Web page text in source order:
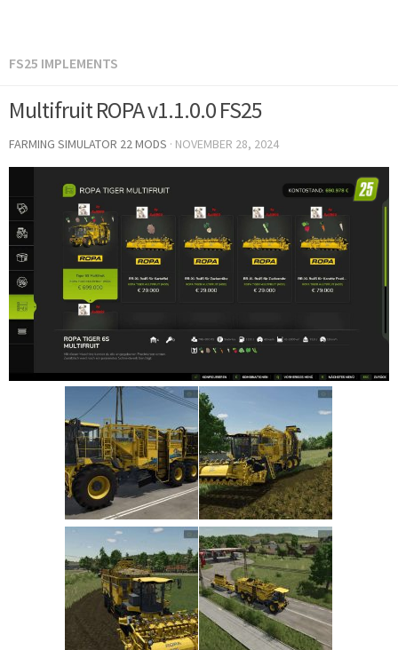
FS25 IMPLEMENTS
Multifruit ROPA v1.1.0.0 FS25
FARMING SIMULATOR 22 MODS · NOVEMBER 28, 2024